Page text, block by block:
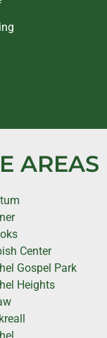
AREAS
Center
Gospel Park
Heights